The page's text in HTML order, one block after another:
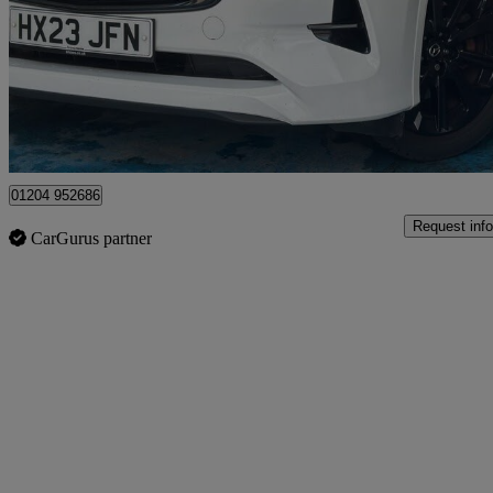
£15,990 Great
Bolton
01204 952686
CarGurus partner
Request info